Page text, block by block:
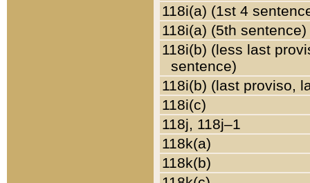
118i(a) (1st 4
118i(a) (5th sentence)
118i(b) (less last
sentence)
118i(b) (last proviso,
118i(c)
118j, 118j–1
118k(a)
118k(b)